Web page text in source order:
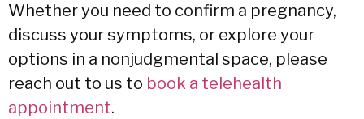
Whether you need to confirm a pregnancy,
discuss your symptoms, or explore your
options in a nonjudgmental space, please
reach out to us to book a telehealth
appointment.